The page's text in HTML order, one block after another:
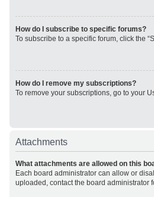
How do I subscribe to specific forums?
To subscribe to a specific forum, click the
How do I remove my subscriptions?
To remove your subscriptions, go to your
Attachments
What attachments are allowed on this
Each board administrator can allow or
uploaded, contact the board administrator